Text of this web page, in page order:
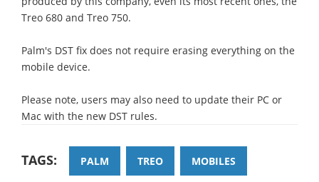
Treo 680 and Treo 750.
Palm's DST fix does not require erasing everything on the
mobile device.
Please note, users may also need to update their PC or
Mac with the new DST rules.
TAGS: PALM TREO MOBILES